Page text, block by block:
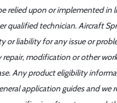
relied upon or implemented in
qualified technician. Aircraft
or liability for any issue or
repair, modification or other
Any product eligibility
application guides and we